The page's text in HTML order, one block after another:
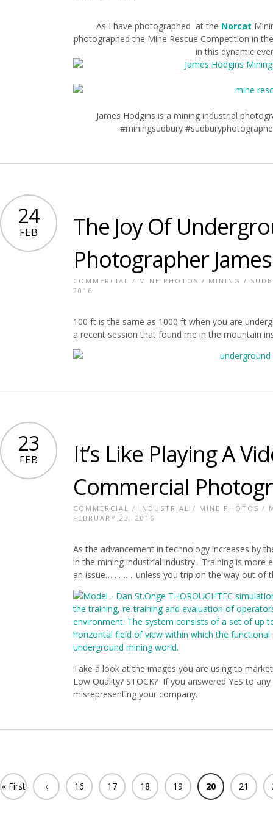
As I have photographed at the Norcat
photographed the Mine Rescue Competition in
in this dynamic
James Hodgins is a mining industrial
#miningsudbury
24
FEB
The Joy Of
Photographer
COMMERCIAL / MINE PHOTOS / MINING /
2016
100 ft is the same as 1000 ft when you are
a recent session that found me in the mountain
23
FEB
It’s Like Playing A
Commercial
COMMERCIAL / INDUSTRIAL / MINE PHOTOS /
FEBRUARY 23, 2016
As the advancement in technology increases by
in the mining industrial industry. Training is
an issue…………..unless you trip on the way out of
Take a look at the images you are using to
Low Quality? STOCK? If you answered YES to
misrepresenting your company.
« First ‹ 16 17 18 19 20 21